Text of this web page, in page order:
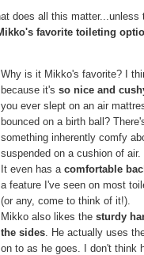
does all this
favorite toileting
Why is it Mikko's favorite? I
because it's so nice and
you ever slept on an air
bounced on a birth ball?
something inherently comfy
suspended on a cushion of air.
It even has a comfortable
a feature I've seen on most
(or any, come to think of it!).
Mikko also likes the sturdy
the sides . He actually uses
on to as he goes. I don't think